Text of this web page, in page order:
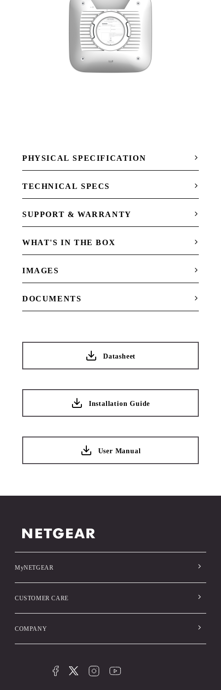
PHYSICAL SPECIFICATION
TECHNICAL SPECS
SUPPORT & WARRANTY
WHAT'S IN THE BOX
IMAGES
DOCUMENTS
Datasheet
Installation Guide
User Manual
MyNETGEAR
CUSTOMER CARE
COMPANY